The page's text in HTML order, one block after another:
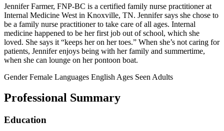
Jennifer Farmer, FNP-BC is a certified family nurse practitioner at
Internal Medicine West in Knoxville, TN. Jennifer says she chose to
be a family nurse practitioner to take care of all ages. Internal
medicine happened to be her first job out of school, which she
loved. She says it “keeps her on her toes.” When she’s not caring for
patients, Jennifer enjoys being with her family and summertime,
when she can lounge on her pontoon boat.
Gender Female Languages English Ages Seen Adults
Professional Summary
Education